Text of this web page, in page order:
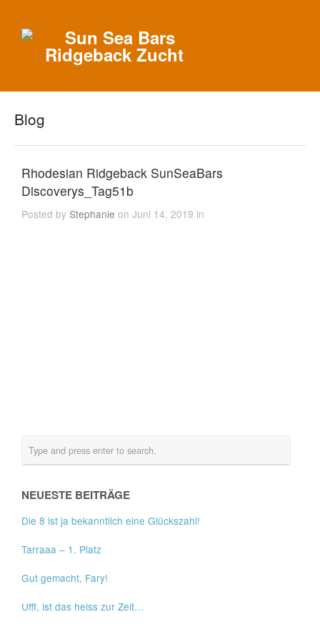
Blog
Rhodesian Ridgeback SunSeaBars
Discoverys_Tag51b
Posted byStephanie on Juni 14, 2019 in
NEUESTE BEITRÄGE
Die 8 ist ja bekanntlich eine Glückszahl!
Tarraaa – 1. Platz
Gut gemacht, Fary!
Ufff, ist das heiss zur Zeit…